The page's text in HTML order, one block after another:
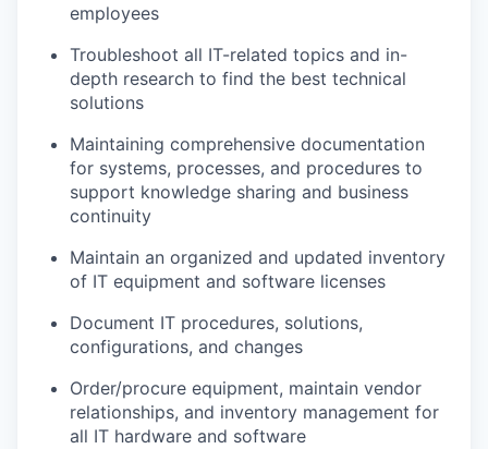
employees
Troubleshoot all IT-related topics and in-
depth research to find the best technical
solutions
Maintaining comprehensive documentation
for systems, processes, and procedures to
support knowledge sharing and business
continuity
Maintain an organized and updated inventory
of IT equipment and software licenses
Document IT procedures, solutions,
configurations, and changes
Order/procure equipment, maintain vendor
relationships, and inventory management for
all IT hardware and software